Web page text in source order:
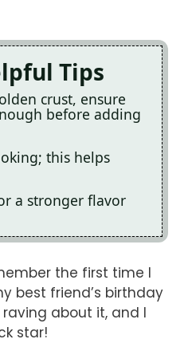
Tips
crust, ensure
before adding
this helps
a stronger flavor
the first time I
best friend’s birthday
about it, and I
star!